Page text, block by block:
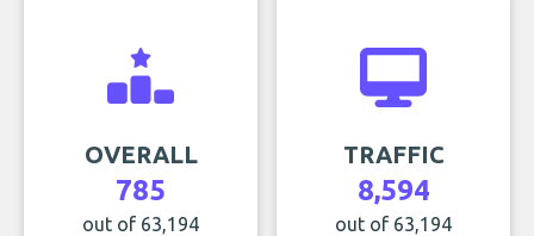
OVERALL
785
out of 63,194
TRAFFIC
8,594
out of 63,194